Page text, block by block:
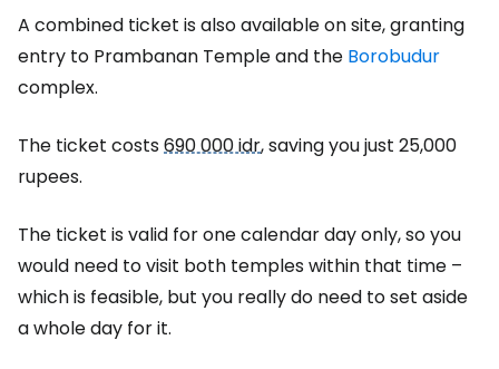
A combined ticket is also available on site, granting
entry to Prambanan Temple and the Borobudur
complex.
The ticket costs690 000 idr, saving you just 25,000
rupees.
The ticket is valid for one calendar day only, so you
would need to visit both temples within that time –
which is feasible, but you really do need to set aside
a whole day for it.